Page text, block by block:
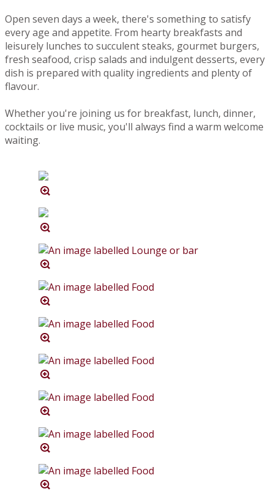
Open seven days a week, there's something to satisfy
every age and appetite. From hearty breakfasts and
leisurely lunches to succulent steaks, gourmet burgers,
fresh seafood, crisp salads and indulgent desserts, every
dish is prepared with quality ingredients and plenty of
flavour.
Whether you're joining us for breakfast, lunch, dinner,
cocktails or live music, you'll always find a warm welcome
waiting.